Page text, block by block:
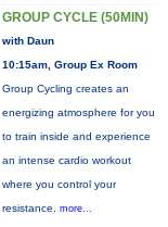
GROUP CYCLE (50MIN)
with Daun
10:15am, Group Ex Room
Group Cycling creates an
energizing atmosphere for you
to train inside and experience
an intense cardio workout
where you control your
resistance. more...